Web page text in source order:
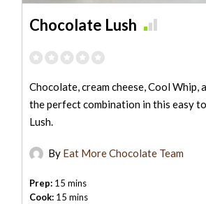
Chocolate Lush
Chocolate, cream cheese, Cool Whip,
the perfect combination in this easy
Lush.
By Eat More Chocolate Team
Prep: 15 mins
Cook: 15 mins